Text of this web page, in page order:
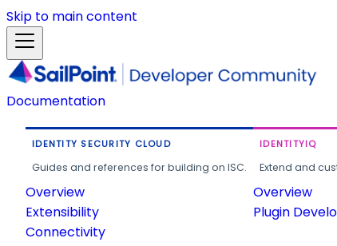
Skip to main content
Documentation
IDENTITY SECURITY CLOUD
Guides and references for building on ISC.
Overview
Extensibility
Connectivity
IDENTITYIQ
Extend and
Overview
Plugin